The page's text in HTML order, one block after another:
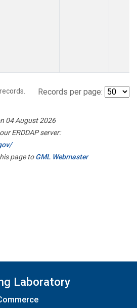
Records per page:
04 August 2026
ERDDAP server:
page toGML Webmaster
Laboratory